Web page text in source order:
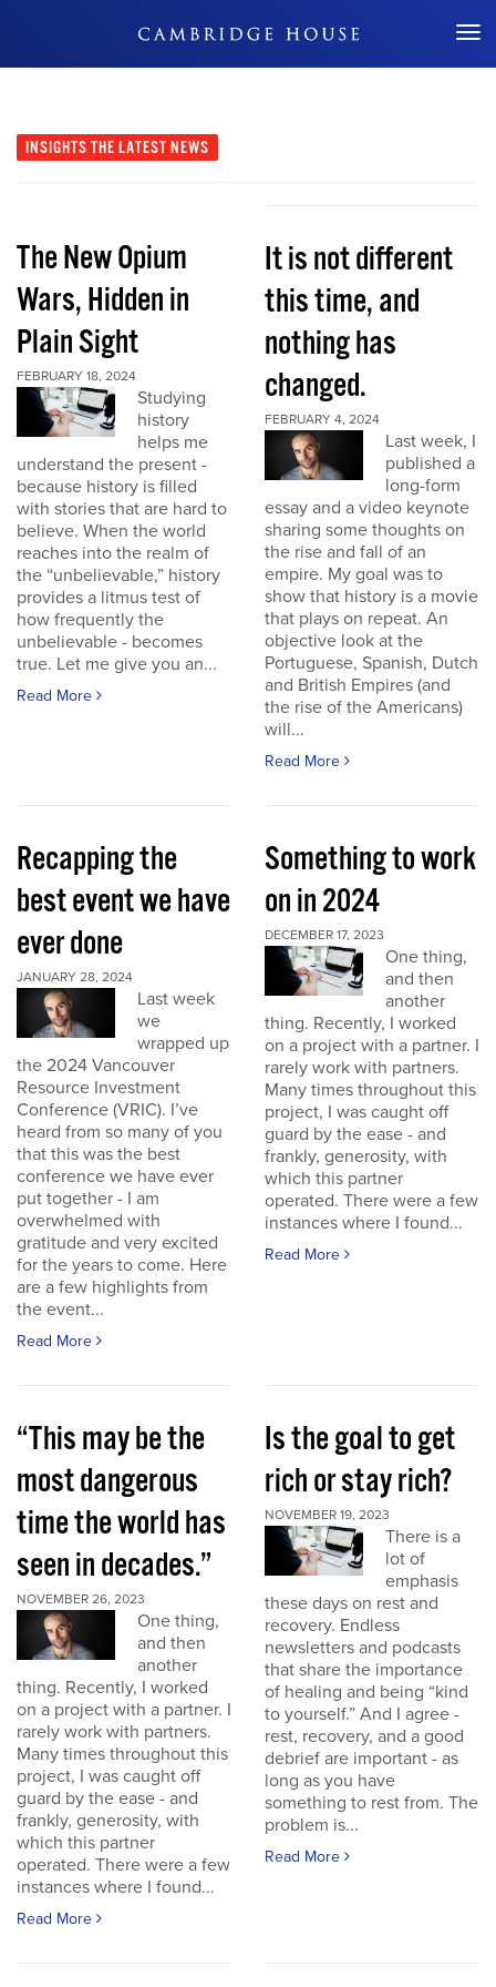
Don't Miss Out
INSIGHTS THE LATEST NEWS
The New Opium
Wars, Hidden in
Plain Sight
FEBRUARY 18, 2024
Studying
history
helps me
understand the present -
because history is filled
with stories that are hard to
believe. When the world
reaches into the realm of
the “unbelievable,” history
provides a litmus test of
how frequently the
unbelievable - becomes
true. Let me give you an...
Read More
It is not different
this time, and
nothing has
changed.
FEBRUARY 4, 2024
Last week, I
published a
long-form
essay and a video keynote
sharing some thoughts on
the rise and fall of an
empire. My goal was to
show that history is a movie
that plays on repeat. An
objective look at the
Portuguese, Spanish, Dutch
and British Empires (and
the rise of the Americans)
will...
Read More
Recapping the
best event we have
ever done
JANUARY 28, 2024
Last week
we
wrapped up
the 2024 Vancouver
Resource Investment
Conference (VRIC). I’ve
heard from so many of you
that this was the best
conference we have ever
put together - I am
overwhelmed with
gratitude and very excited
for the years to come. Here
are a few highlights from
the event...
Read More
Something to work
on in 2024
DECEMBER 17, 2023
One thing,
and then
another
thing. Recently, I worked
on a project with a partner. I
rarely work with partners.
Many times throughout this
project, I was caught off
guard by the ease - and
frankly, generosity, with
which this partner
operated. There were a few
instances where I found...
Read More
“This may be the
most dangerous
time the world has
seen in decades.”
NOVEMBER 26, 2023
One thing,
and then
another
thing. Recently, I worked
on a project with a partner. I
rarely work with partners.
Many times throughout this
project, I was caught off
guard by the ease - and
frankly, generosity, with
which this partner
operated. There were a few
instances where I found...
Read More
Is the goal to get
rich or stay rich?
NOVEMBER 19, 2023
There is a
lot of
emphasis
these days on rest and
recovery. Endless
newsletters and podcasts
that share the importance
of healing and being “kind
to yourself.” And I agree -
rest, recovery, and a good
debrief are important - as
long as you have
something to rest from. The
problem is...
Read More